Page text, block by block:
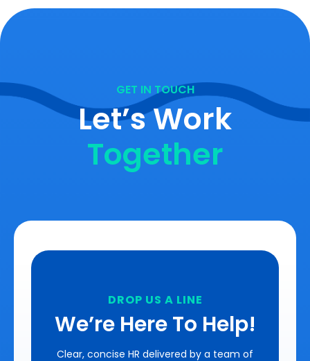
GET IN TOUCH
Let’s Work
Together
DROP US A LINE
We’re Here To Help!
Clear, concise HR delivered by a team of